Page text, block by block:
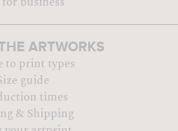
ARTWORKS
to print types
guide
times
& Shipping